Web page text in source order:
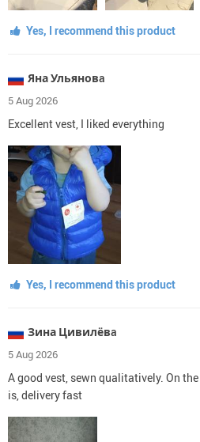
Yes, I recommend this product
Яна Ульяновa
5 Aug 2026
Excellent vest, I liked everything
Yes, I recommend this product
Зина Цивилёвa
5 Aug 2026
A good vest, sewn qualitatively. On
is, delivery fast